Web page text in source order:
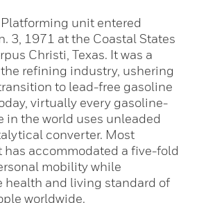
Platforming unit entered
3, 1971 at the Coastal States
Christi, Texas. It was a
refining industry, ushering
to lead-free gasoline
virtually every gasoline-
in the world uses unleaded
converter. Most
has accommodated a five-fold
mobility while
health and living standard of
worldwide.